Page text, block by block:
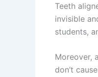
Teeth
invisible
students,
Moreover,
don’t